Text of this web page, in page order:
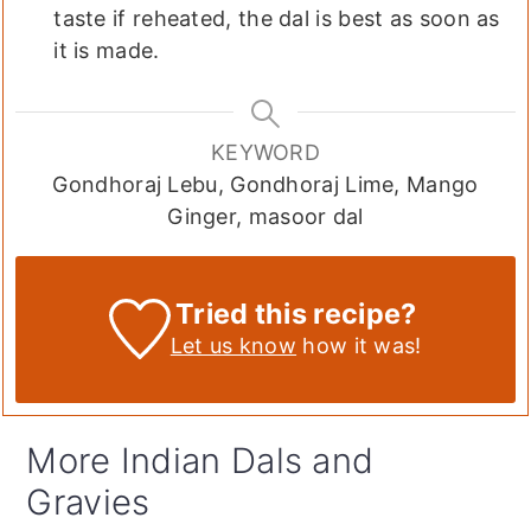
taste if reheated, the dal is best as soon as
it is made.
KEYWORD
Gondhoraj Lebu, Gondhoraj Lime, Mango
Ginger, masoor dal
Tried this recipe?
Let us know how it was!
More Indian Dals and
Gravies